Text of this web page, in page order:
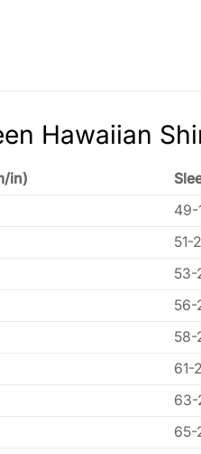
Hawaiian
in)
49-
51-
53-
56-
58-
61-
63-
65-